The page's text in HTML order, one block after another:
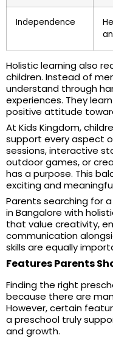
Independence
Holistic learning also
children. Instead of
understand through
experiences. They
positive attitude
At Kids Kingdom,
support every aspect
sessions, interactive
outdoor games, or
has a purpose. This
exciting and
Parents searching for
in Bangalore with
that value creativity,
communication
skills are equally
Features Parents
Finding the right
because there are
However, certain
a preschool truly
and growth.